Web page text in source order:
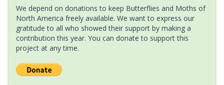
We depend on donations to keep Butterflies and Moths of
North America freely available. We want to express our
gratitude to all who showed their support by making a
contribution this year. You can donate to support this
project at any time.